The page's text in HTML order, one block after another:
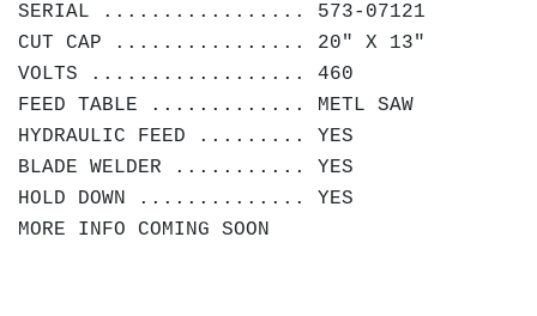
SERIAL ................. 573-07121
CUT CAP ................ 20" X 13"
VOLTS .................. 460
FEED TABLE ............. METL SAW
HYDRAULIC FEED ......... YES
BLADE WELDER ........... YES
HOLD DOWN .............. YES
MORE INFO COMING SOON